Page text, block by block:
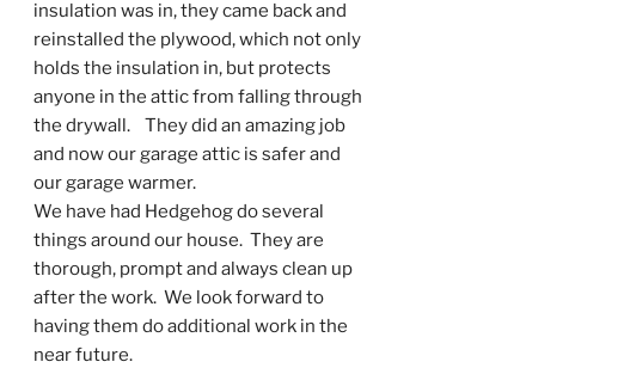
insulation was in, they came back and
reinstalled the plywood, which not only
holds the insulation in, but protects
anyone in the attic from falling through
the drywall.    They did an amazing job
and now our garage attic is safer and
our garage warmer.
We have had Hedgehog do several
things around our house.  They are
thorough, prompt and always clean up
after the work.  We look forward to
having them do additional work in the
near future.